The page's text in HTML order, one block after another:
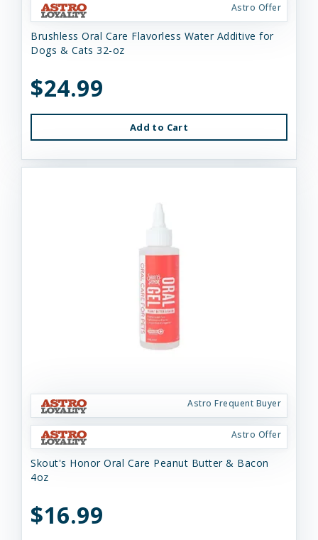
Astro Offer
Brushless Oral Care Flavorless Water Additive for
Dogs & Cats 32-oz
$24.99
Add to Cart
Astro Frequent Buyer
Astro Offer
Skout's Honor Oral Care Peanut Butter & Bacon
4oz
$16.99